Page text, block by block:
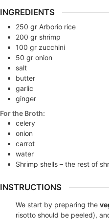
INGREDIENTS
250 gr Arborio rice
200 gr shrimp
100 gr zucchini
50 gr onion
salt
butter
garlic
ginger
For the Broth:
celery
onion
carrot
water
Shrimp shells – the rest of
INSTRUCTIONS
We start by preparing the
risotto should be peeled),